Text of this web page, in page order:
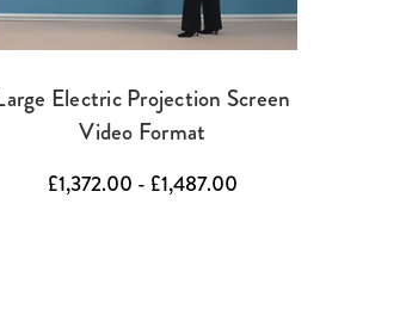
Electric Projection Screen
Video Format
£1,372.00 - £1,487.00